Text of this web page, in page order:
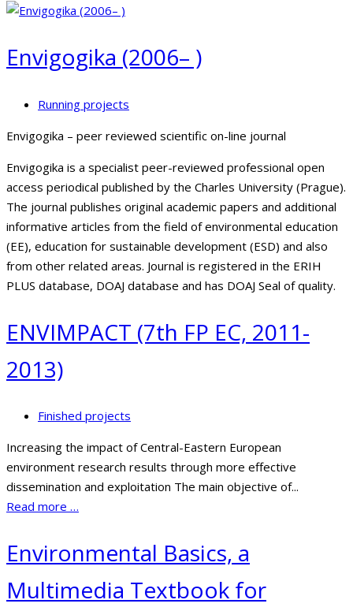
Envigogika (2006– )
Running projects
Envigogika – peer reviewed scientific on-line journal
Envigogika is a specialist peer-reviewed professional open
access periodical published by the Charles University (Prague).
The journal publishes original academic papers and additional
informative articles from the field of environmental education
(EE), education for sustainable development (ESD) and also
from other related areas. Journal is registered in the ERIH
PLUS database, DOAJ database and has DOAJ Seal of quality.
ENVIMPACT (7th FP EC, 2011-
2013)
Finished projects
Increasing the impact of Central-Eastern European
environment research results through more effective
dissemination and exploitation The main objective of...
Read more …
Environmental Basics, a
Multimedia Textbook for